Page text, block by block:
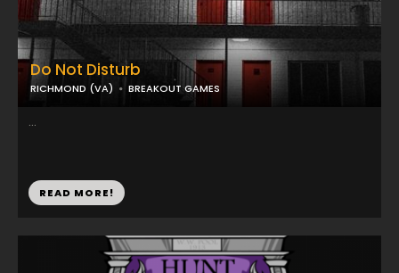
Do Not Disturb
RICHMOND (VA) BREAKOUT GAMES
...
READ MORE!